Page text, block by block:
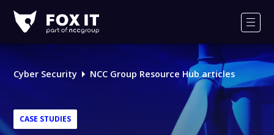
IT
Logo
Cyber Security NCC Group Resource Hub articles
CASE STUDIES